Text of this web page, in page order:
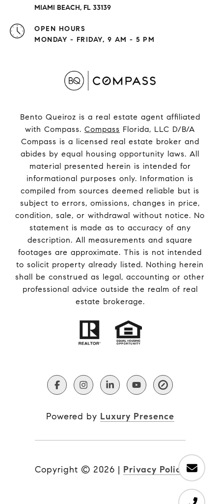
MIAMI BEACH, FL 33139
OPEN HOURS
MONDAY - FRIDAY, 9 AM - 5 PM
Bento Queiroz is a real estate agent affiliated
with Compass. Compass Florida, LLC D/B/A
Compass is a licensed real estate broker and
abides by equal housing opportunity laws. All
material presented herein is intended for
informational purposes only. Information is
compiled from sources deemed reliable but is
subject to errors, omissions, changes in price,
condition, sale, or withdrawal without notice. No
statement is made as to accuracy of any
description. All measurements and square
footages are approximate. This is not intended
to solicit property already listed. Nothing herein
shall be construed as legal, accounting or other
professional advice outside the realm of real
estate brokerage.
Powered by Luxury Presence
Copyright © 2026 | Privacy Policy